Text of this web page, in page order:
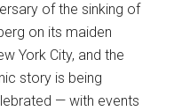
of the sinking of
on its maiden
York City, and the
story is being
— with events